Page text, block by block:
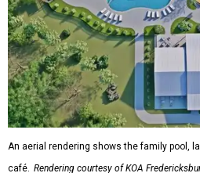
An aerial rendering shows the family pool,
café. Rendering courtesy of KOA